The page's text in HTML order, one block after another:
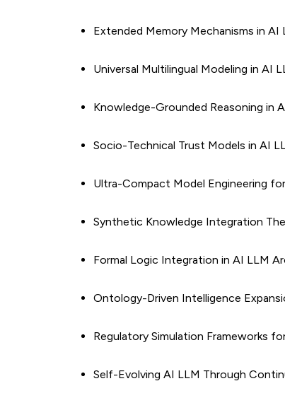
Extended Memory Mechanisms in AI
Universal Multilingual Modeling in AI
Knowledge-Grounded Reasoning in
Socio-Technical Trust Models in AI
Ultra-Compact Model Engineering
Synthetic Knowledge Integration
Formal Logic Integration in AI LLM
Ontology-Driven Intelligence
Regulatory Simulation Frameworks
Self-Evolving AI LLM Through